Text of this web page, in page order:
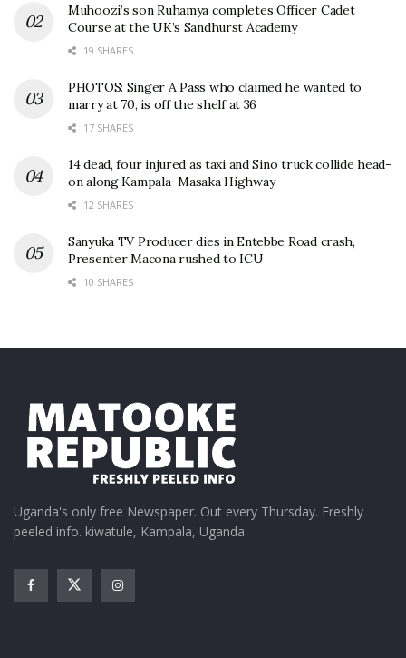
Muhoozi’s son Ruhamya completes Officer Cadet
Course at the UK’s Sandhurst Academy
19 SHARES
PHOTOS: Singer A Pass who claimed he wanted to
marry at 70, is off the shelf at 36
17 SHARES
14 dead, four injured as taxi and Sino truck collide head-
on along Kampala–Masaka Highway
12 SHARES
Sanyuka TV Producer dies in Entebbe Road crash,
Presenter Macona rushed to ICU
10 SHARES
Uganda's only free Newspaper. Out every Thursday. Freshly
peeled info. kiwatule, Kampala, Uganda.